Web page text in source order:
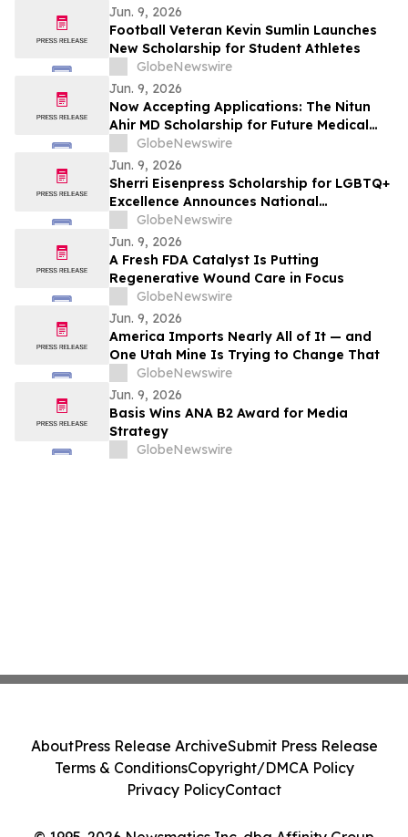
Jun. 9, 2026
Football Veteran Kevin Sumlin Launches
New Scholarship for Student Athletes
GlobeNewswire
Jun. 9, 2026
Now Accepting Applications: The Nitun
Ahir MD Scholarship for Future Medical
Leaders
GlobeNewswire
Jun. 9, 2026
Sherri Eisenpress Scholarship for LGBTQ+
Excellence Announces National
Opportunity for Undergraduate Students
Advancing Equality and Inclusive
Leadership
GlobeNewswire
Jun. 9, 2026
A Fresh FDA Catalyst Is Putting
Regenerative Wound Care in Focus
GlobeNewswire
Jun. 9, 2026
America Imports Nearly All of It — and
One Utah Mine Is Trying to Change That
GlobeNewswire
Jun. 9, 2026
Basis Wins ANA B2 Award for Media
Strategy
GlobeNewswire
AboutPress Release ArchiveSubmit Press Release
Terms & ConditionsCopyright/DMCA Policy
Privacy PolicyContact